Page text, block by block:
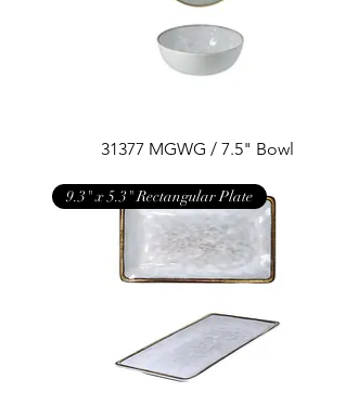
31377 MGWG / 7.5" Bowl
9.3" x 5.3" Rectangular Plate